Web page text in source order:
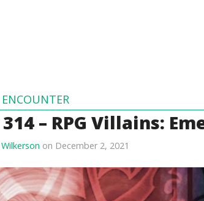
ENCOUNTER
– RPG Villains:
on December 2, 2021